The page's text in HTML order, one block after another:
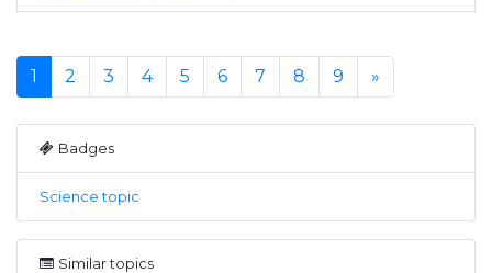
1 2 3 4 5 6 7 8 9 »
Badges
Science topic
Similar topics